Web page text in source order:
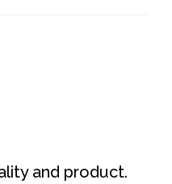
and product.